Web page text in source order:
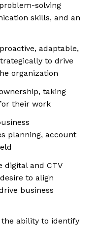
solving
skills, and an
adaptable,
to drive
organization
taking
their work
planning, account
digital and CTV
to align
business
ability to identify